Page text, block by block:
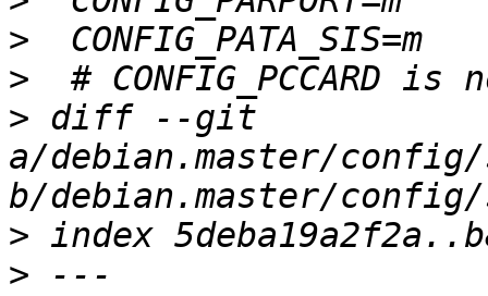
>
>
> diff --git
a/debian.master/config/
>
> ---